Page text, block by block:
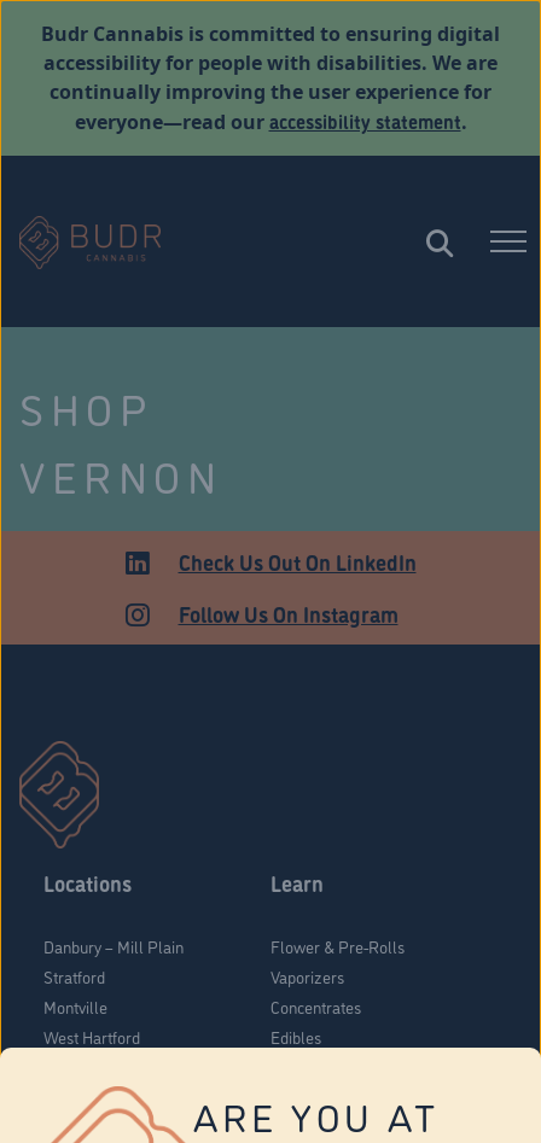
ARE YOU AT
Budr Cannabis is committed to ensuring digital
accessibility for people with disabilities. We are
continually improving the user experience for
everyone—read ouraccessibility statement.
SHOP
VERNON
ADULT USECheck Us Out On LinkedIn
Follow Us On Instagram
Locations
Danbury – Mill Plain
Stratford
Montville
West Hartford
Vernon
Tolland
Learn
Flower & Pre-Rolls
Vaporizers
Concentrates
Edibles